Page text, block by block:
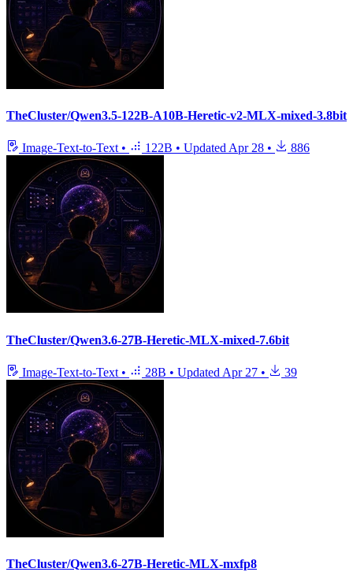
TheCluster/Qwen3.5-122B-A10B-Heretic-v2-MLX-mixed-3.8bit
Image-Text-to-Text • 122B • UpdatedApr 28 • 886
TheCluster/Qwen3.6-27B-Heretic-MLX-mixed-7.6bit
Image-Text-to-Text • 28B • Updated Apr 27 • 39
TheCluster/Qwen3.6-27B-Heretic-MLX-mxfp8